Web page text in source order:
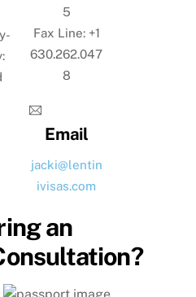
5
Fax Line: +1
630.262.047
8
Email
jacki@lentin
ivisas.com
an